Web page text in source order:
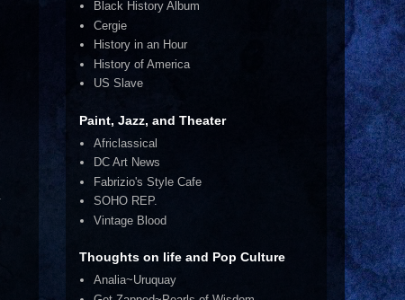
Black History Album
Cergie
History in an Hour
History of America
US Slave
Paint, Jazz, and Theater
Africlassical
DC Art News
Fabrizio's Style Cafe
SOHO REP.
Vintage Blood
Thoughts on life and Pop Culture
Analia~Uruquay